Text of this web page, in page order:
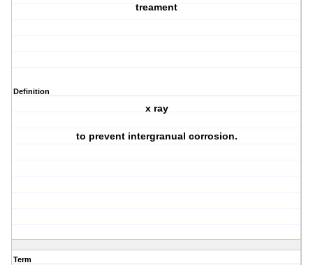
treament
Definition
x ray
to prevent intergranual corrosion.
Term